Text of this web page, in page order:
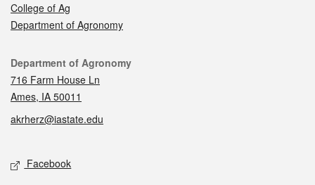
College of Ag
Department of Agronomy
Contact
Department of Agronomy
716 Farm House Ln
Ames, IA 50011
akrherz@iastate.edu
Social media
Facebook